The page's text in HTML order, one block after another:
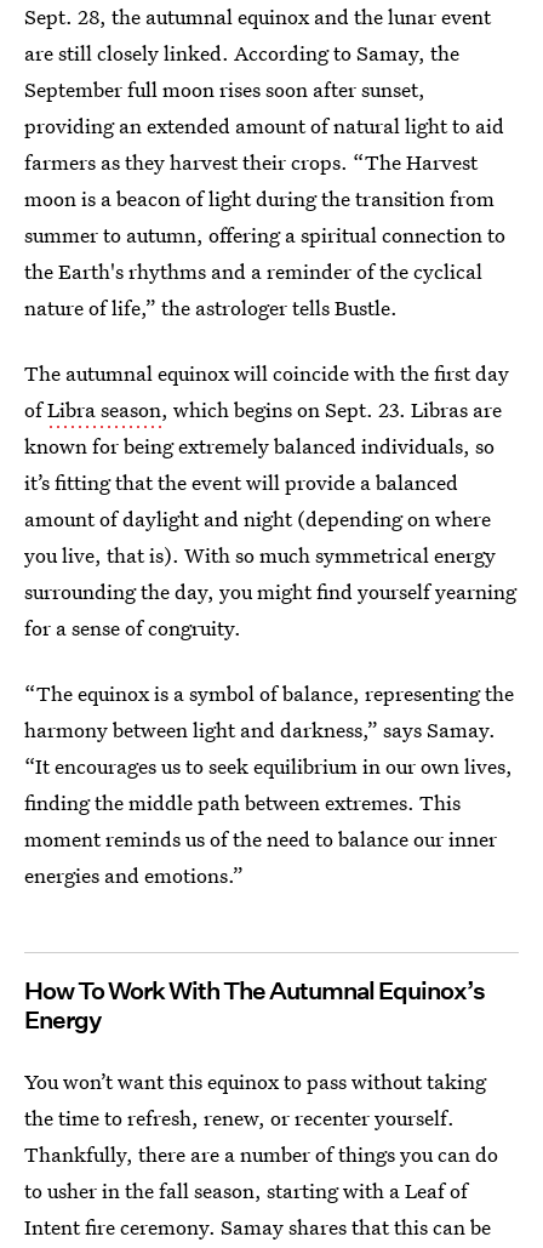
Sept. 28, the autumnal equinox and the lunar event
are still closely linked. According to Samay, the
September full moon rises soon after sunset,
providing an extended amount of natural light to aid
farmers as they harvest their crops. “The Harvest
moon is a beacon of light during the transition from
summer to autumn, offering a spiritual connection to
the Earth's rhythms and a reminder of the cyclical
nature of life,” the astrologer tells Bustle.
The autumnal equinox will coincide with the first day
ofLibra season, which begins on Sept. 23. Libras are
known for being extremely balanced individuals, so
it’s fitting that the event will provide a balanced
amount of daylight and night (depending on where
you live, that is). With so much symmetrical energy
surrounding the day, you might find yourself yearning
for a sense of congruity.
“The equinox is a symbol of balance, representing the
harmony between light and darkness,” says Samay.
“It encourages us to seek equilibrium in our own lives,
finding the middle path between extremes. This
moment reminds us of the need to balance our inner
energies and emotions.”
How To Work With The Autumnal Equinox’s
Energy
You won’t want this equinox to pass without taking
the time to refresh, renew, or recenter yourself.
Thankfully, there are a number of things you can do
to usher in the fall season, starting with a Leaf of
Intent fire ceremony. Samay shares that this can be